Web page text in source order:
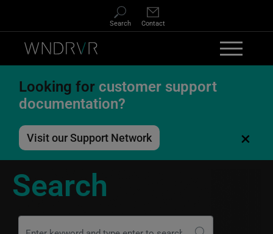
Search Contact
Looking for customer support
documentation?
Visit our Support Network ×
Search